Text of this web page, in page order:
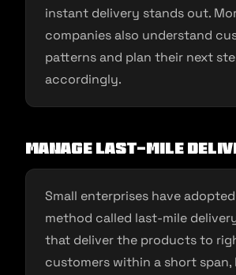
instant delivery stands out.
companies also understand
patterns and plan their next
accordingly.
Manage last-mile
Small enterprises have
method called last-mile
that deliver the products to
customers within a short